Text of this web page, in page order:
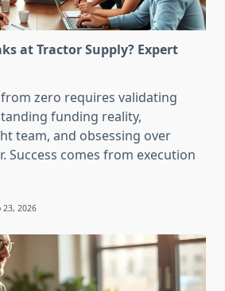
at Tractor Supply? Expert
zero requires validating
funding reality,
team, and obsessing over
Success comes from execution
23, 2026